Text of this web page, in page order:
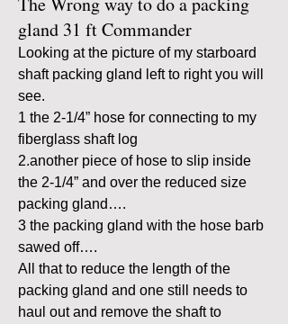
gland 31 ft Commander
Looking at the picture of my starboard
shaft packing gland left to right you will
see.
1 the 2-1/4” hose for connecting to my
fiberglass shaft log
2.another piece of hose to slip inside
the 2-1/4” and over the reduced size
packing gland….
3 the packing gland with the hose barb
sawed off….
All that to reduce the length of the
packing gland and one still needs to
haul out and remove the shaft to